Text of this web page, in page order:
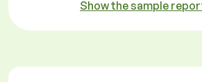
Show the sample